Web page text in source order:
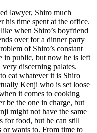
lawyer, Shiro much
his time spent at the office.
when Shiro’s boyfriend
over for a dinner party
of Shiro’s constant
in public, but now he is left
discerning palates.
eat whatever it is Shiro
Kenji who is set loose
it comes to cooking
be the one in charge, but
might not have the same
for food, but he can still
or wants to. From time to